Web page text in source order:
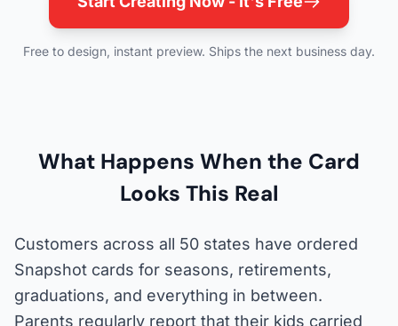
Free to design, instant preview. Ships the next business day.
What Happens When the Card
Looks This Real
Customers across all 50 states have ordered
Snapshot cards for seasons, retirements,
graduations, and everything in between.
Parents regularly report that their kids carried